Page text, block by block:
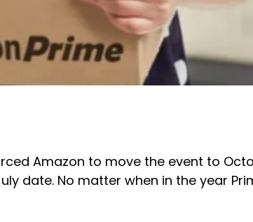
Amazon to move the event to
date. No matter when in the year